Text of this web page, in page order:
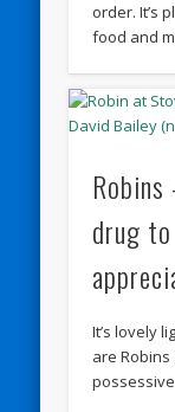
order. It’s
food and
drug
It’s lovely
are